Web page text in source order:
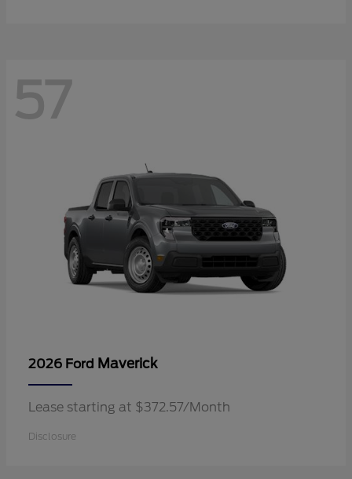
57
2026 Ford Maverick
Lease starting at $372.57/Month
Disclosure